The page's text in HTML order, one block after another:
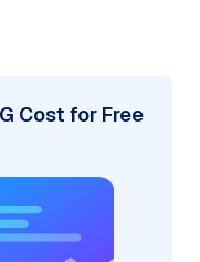
Cost for Free